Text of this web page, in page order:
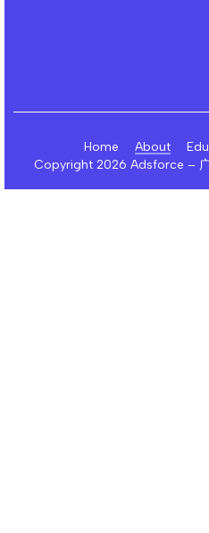
Home About
Copyright 2026 Adsforce –